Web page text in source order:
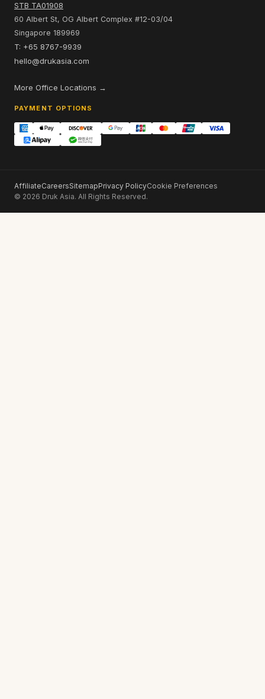
STB TA01908
60 Albert St, OG Albert Complex #12-03/04
Singapore 189969
T: +65 8767-9939
hello@drukasia.com
More Office Locations →
PAYMENT OPTIONS
AffiliateCareersSitemapPrivacy PolicyCookie Preferences
© 2026 Druk Asia. All Rights Reserved.